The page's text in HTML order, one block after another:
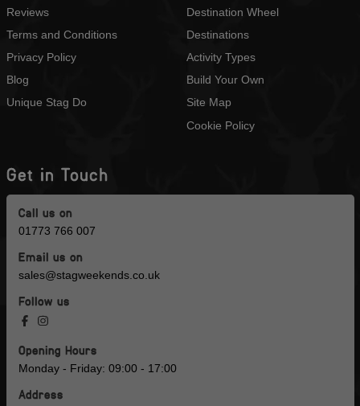
Reviews
Terms and Conditions
Privacy Policy
Blog
Unique Stag Do
Destination Wheel
Destinations
Activity Types
Build Your Own
Site Map
Cookie Policy
Get in Touch
Call us on
01773 766 007
Email us on
sales@stagweekends.co.uk
Follow us
Opening Hours
Monday - Friday: 09:00 - 17:00
Address